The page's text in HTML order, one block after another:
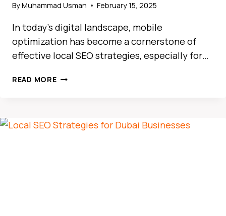
ByMuhammad Usman February 15, 2025
In today’s digital landscape, mobile
optimization has become a cornerstone of
effective local SEO strategies, especially for…
READ MOREHOW
BUSINESS